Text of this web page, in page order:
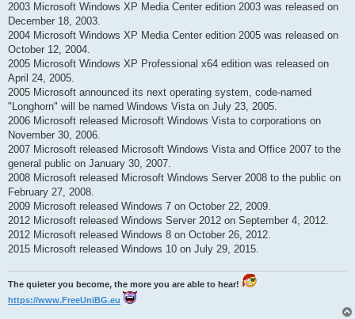
2003 Microsoft Windows XP Media Center edition 2003 was released on
December 18, 2003.
2004 Microsoft Windows XP Media Center edition 2005 was released on
October 12, 2004.
2005 Microsoft Windows XP Professional x64 edition was released on
April 24, 2005.
2005 Microsoft announced its next operating system, code-named
"Longhorn" will be named Windows Vista on July 23, 2005.
2006 Microsoft released Microsoft Windows Vista to corporations on
November 30, 2006.
2007 Microsoft released Microsoft Windows Vista and Office 2007 to the
general public on January 30, 2007.
2008 Microsoft released Microsoft Windows Server 2008 to the public on
February 27, 2008.
2009 Microsoft released Windows 7 on October 22, 2009.
2012 Microsoft released Windows Server 2012 on September 4, 2012.
2012 Microsoft released Windows 8 on October 26, 2012.
2015 Microsoft released Windows 10 on July 29, 2015.
The quieter you become, the more you are able to hear!
https://www.FreeUniBG.eu